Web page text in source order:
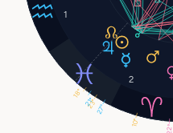
1
2
23°27°
22°
10°
21°
18°